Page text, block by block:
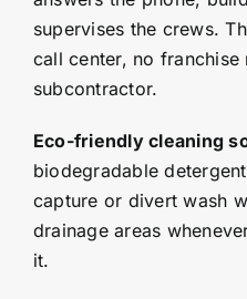
supervises the crews.
call center, no
subcontractor.
Eco-friendly cleaning
biodegradable
capture or divert wash
drainage areas
it.